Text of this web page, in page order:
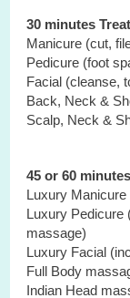
30 minutes
Manicure (cut,
Pedicure (foot
Facial (cleanse,
Back, Neck &
Scalp, Neck &
45 or 60
Luxury
Luxury Pedicure
massage)
Luxury Facial
Full Body
Indian Head